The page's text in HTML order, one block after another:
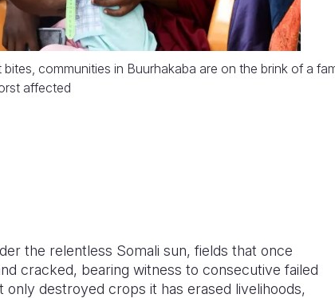
bites, communities in Buurhakaba are on the brink of a
affected
the relentless Somali sun, fields that once
cracked, bearing witness to consecutive failed
destroyed crops it has erased livelihoods,